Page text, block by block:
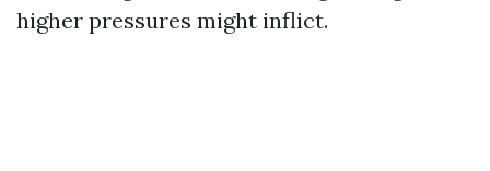
higher pressures might inflict.